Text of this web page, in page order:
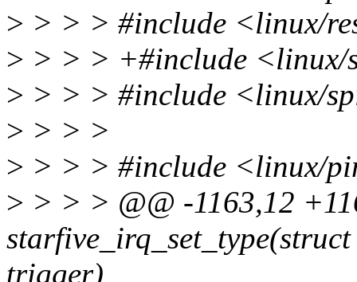
> > > > #include <linux/
> > > > +#include <linux/
> > > > #include <linux/
> > > >
> > > > #include <linux/
> > > > @@ -1163,12
trigger)